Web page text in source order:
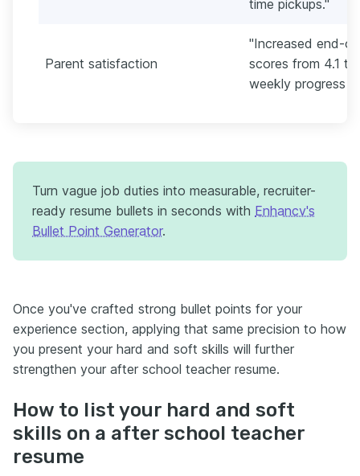
time pickups."
Parent satisfaction
"Increased end-
scores from 4.1
weekly progress
Turn vague job duties into measurable, recruiter-
ready resume bullets in seconds with Enhancv's
Bullet Point Generator.
Once you've crafted strong bullet points for your
experience section, applying that same precision to how
you present your hard and soft skills will further
strengthen your after school teacher resume.
How to list your hard and soft
skills on a after school teacher
resume